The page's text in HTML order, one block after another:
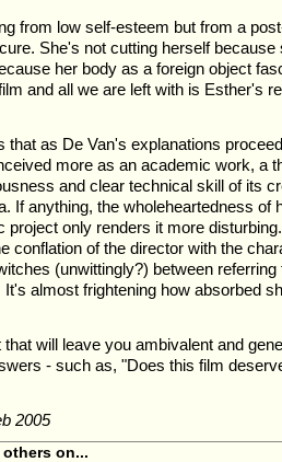
from low self-esteem but from a
She's not cutting herself because
her body as a foreign object
and all we are left with is Esther's
that as De Van's explanations
more as an academic work, a
and clear technical skill of its
If anything, the wholeheartedness of
project only renders it more
conflation of the director with the
(unwittingly?) between
It's almost frightening how absorbed
that will leave you ambivalent and
- such as, "Does this film
2005
on...